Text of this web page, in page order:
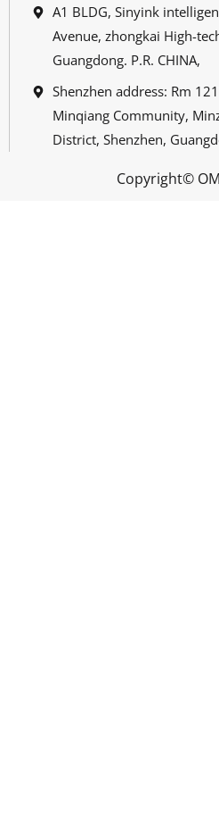
A1 BLDG, Sinyink
Avenue, zhongkai High-
Guangdong. P.R. CHINA,
Shenzhen address: Rm
Minqiang Community,
District, Shenzhen,
Copyright©